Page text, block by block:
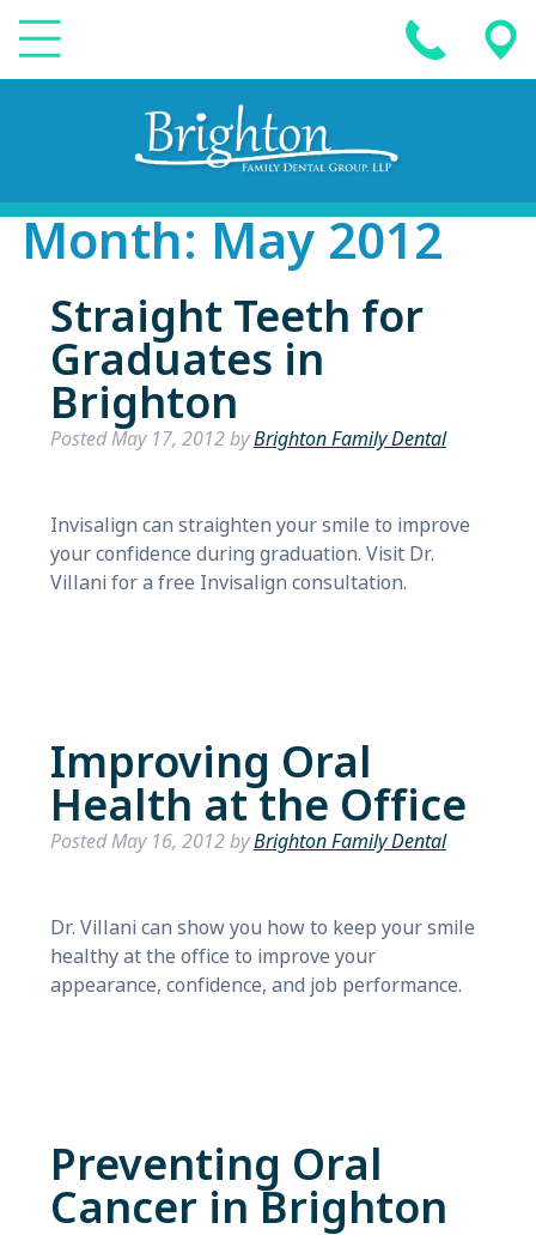
Month:May 2012
Straight Teeth for
Graduates in
Brighton
PostedMay 17, 2012byBrighton Family Dental
Invisalign can straighten your smile to improve
your confidence during graduation. Visit Dr.
Villani for a free Invisalign consultation.
Improving Oral
Health at the Office
PostedMay 16, 2012byBrighton Family Dental
Dr. Villani can show you how to keep your smile
healthy at the office to improve your
appearance, confidence, and job performance.
Preventing Oral
Cancer in Brighton